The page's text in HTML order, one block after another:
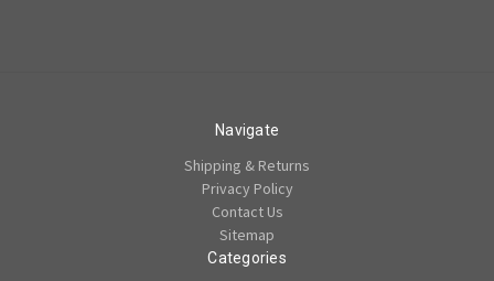
Navigate
Shipping & Returns
Privacy Policy
Contact Us
Sitemap
Categories